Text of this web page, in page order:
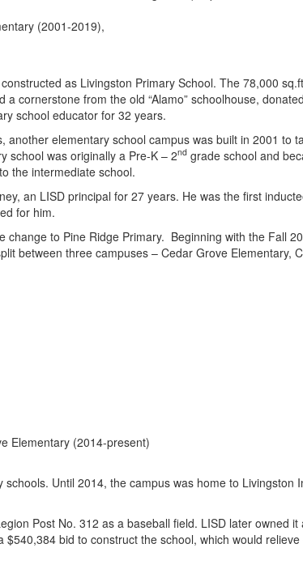
(2001-2019),
as Livingston Primary School. The 78,000
cornerstone from the old “Alamo” schoolhouse,
school educator for 32 years.
elementary school campus was built in 2001 to
school was originally a Pre-K – 2nd grade school and
the intermediate school.
an LISD principal for 27 years. He was the first
for him.
to Pine Ridge Primary. Beginning with the Fall
between three campuses – Cedar Grove Elementary,
Elementary (2014-present)
Until 2014, the campus was home to
Post No. 312 as a baseball field. LISD later owned
bid to construct the school, which would